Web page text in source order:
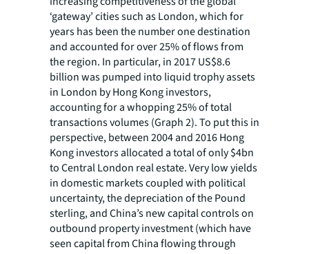
‘gateway’ cities such as London, which for
years has been the number one destination
and accounted for over 25% of flows from
the region. In particular, in 2017 US$8.6
billion was pumped into liquid trophy assets
in London by Hong Kong investors,
accounting for a whopping 25% of total
transactions volumes (Graph 2). To put this in
perspective, between 2004 and 2016 Hong
Kong investors allocated a total of only $4bn
to Central London real estate. Very low yields
in domestic markets coupled with political
uncertainty, the depreciation of the Pound
sterling, and China’s new capital controls on
outbound property investment (which have
seen capital from China flowing through